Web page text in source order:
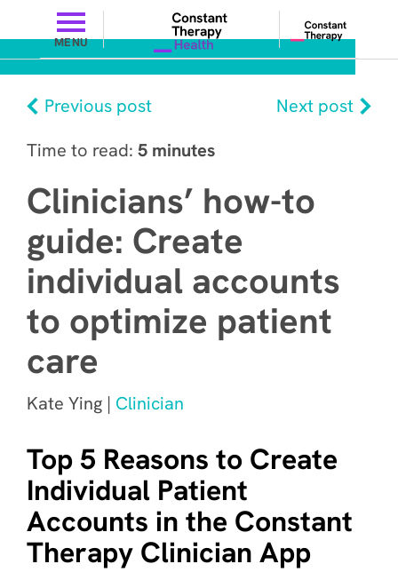
MENU
Previous post
Next post
Time to read: 5 minutes
Clinicians’ how-to
guide: Create
individual accounts
to optimize patient
care
Kate Ying | Clinician
Top 5 Reasons to Create
Individual Patient
Accounts in the Constant
Therapy Clinician App